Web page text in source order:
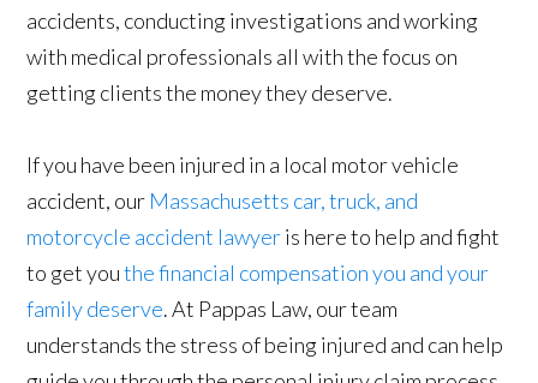
accidents, conducting investigations and working
with medical professionals all with the focus on
getting clients the money they deserve.
If you have been injured in a local motor vehicle
accident, our Massachusetts car, truck, and
motorcycle accident lawyeris here to help and fight
to get youthe financial compensation you and your
family deserve. At Pappas Law, our team
understands the stress of being injured and can help